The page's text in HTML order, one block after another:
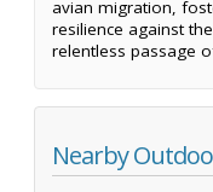
avian migration,
resilience against
relentless passage
Nearby